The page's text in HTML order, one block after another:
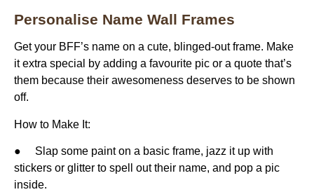
Personalise Name Wall Frames
Get your BFF’s name on a cute, blinged-out frame. Make
it extra special by adding a favourite pic or a quote that’s
them because their awesomeness deserves to be shown
off.
How to Make It:
● Slap some paint on a basic frame, jazz it up with
stickers or glitter to spell out their name, and pop a pic
inside.